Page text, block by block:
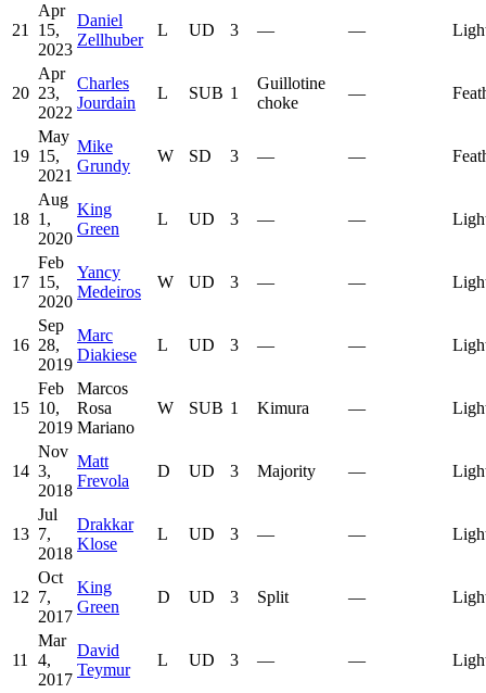
21
Apr
15,
2023
Daniel
Zellhuber
L UD 3 — —
20
Apr
23,
2022
Charles
Jourdain
L SUB 1
Guillotine
choke
—
19
May
15,
2021
Mike
Grundy
W SD 3 — —
18
Aug
1,
2020
King
Green
L UD 3 — —
17
Feb
15,
2020
Yancy
Medeiros
W UD 3 — —
16
Sep
28,
2019
Marc
Diakiese
L UD 3 — —
15
Feb
10,
2019
Marcos
Rosa
Mariano
W SUB 1 Kimura —
14
Nov
3,
2018
Matt
Frevola
D UD 3 Majority —
13
Jul
7,
2018
Drakkar
Klose
L UD 3 — —
12
Oct
7,
2017
King
Green
D UD 3 Split —
11
Mar
4,
2017
David
Teymur
L UD 3 — —